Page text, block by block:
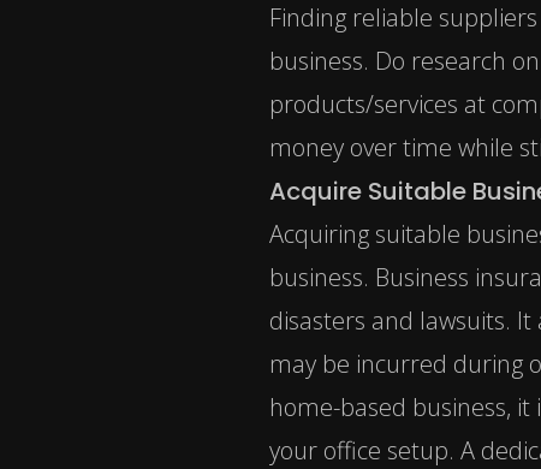
Finding reliable
business. Do research
products/services at
money over time while
Acquire Suitable
Acquiring suitable
business. Business
disasters and lawsuits.
may be incurred during
home-based business,
your office setup. A